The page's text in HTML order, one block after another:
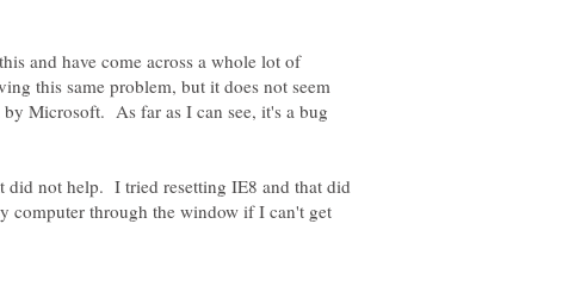
and have come across a whole lot of
this same problem, but it does not seem
Microsoft. As far as I can see, it's a bug
did not help. I tried resetting IE8 and that did
computer through the window if I can't get